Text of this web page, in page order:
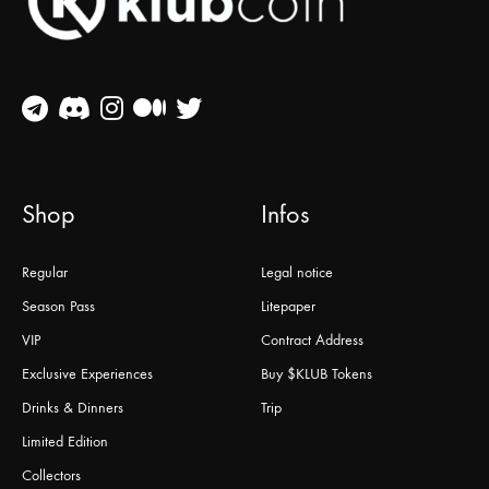
Shop
Regular
Season Pass
VIP
Exclusive Experiences
Drinks & Dinners
Limited Edition
Collectors
Infos
Legal notice
Litepaper
Contract Address
Buy $KLUB Tokens
Trip